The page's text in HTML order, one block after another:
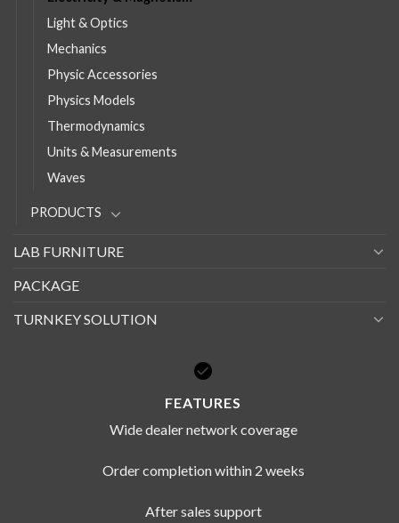
Light & Optics
Mechanics
Physic Accessories
Physics Models
Thermodynamics
Units & Measurements
Waves
PRODUCTS
LAB FURNITURE
PACKAGE
TURNKEY SOLUTION
FEATURES
Wide dealer network coverage
Order completion within 2 weeks
After sales support